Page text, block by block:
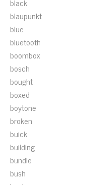
blaupunkt
blue
bluetooth
boombox
bosch
bought
boxed
boytone
broken
buick
building
bundle
bush